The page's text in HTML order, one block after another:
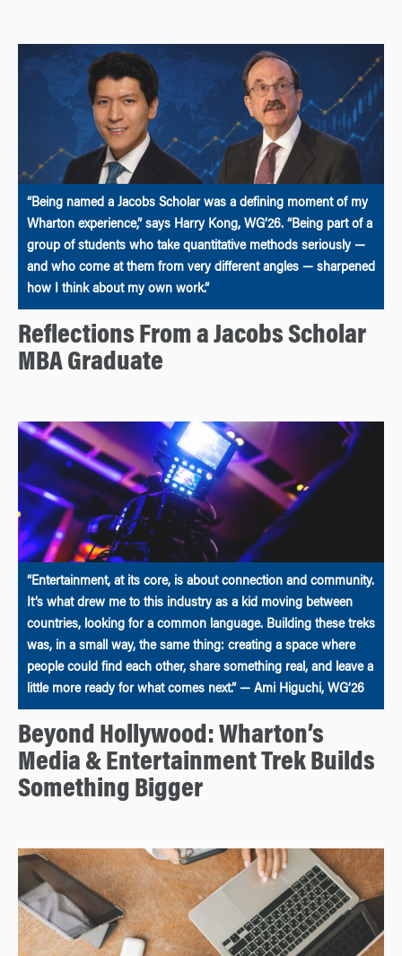
“Being named a Jacobs Scholar was a defining moment of my
Wharton experience,” says Harry Kong, WG’26. “Being part of a
group of students who take quantitative methods seriously —
and who come at them from very different angles — sharpened
how I think about my own work.”
Reflections From a Jacobs Scholar
MBA Graduate
“Entertainment, at its core, is about connection and community.
It’s what drew me to this industry as a kid moving between
countries, looking for a common language. Building these treks
was, in a small way, the same thing: creating a space where
people could find each other, share something real, and leave a
little more ready for what comes next.” — Ami Higuchi, WG’26
Beyond Hollywood: Wharton’s
Media & Entertainment Trek Builds
Something Bigger